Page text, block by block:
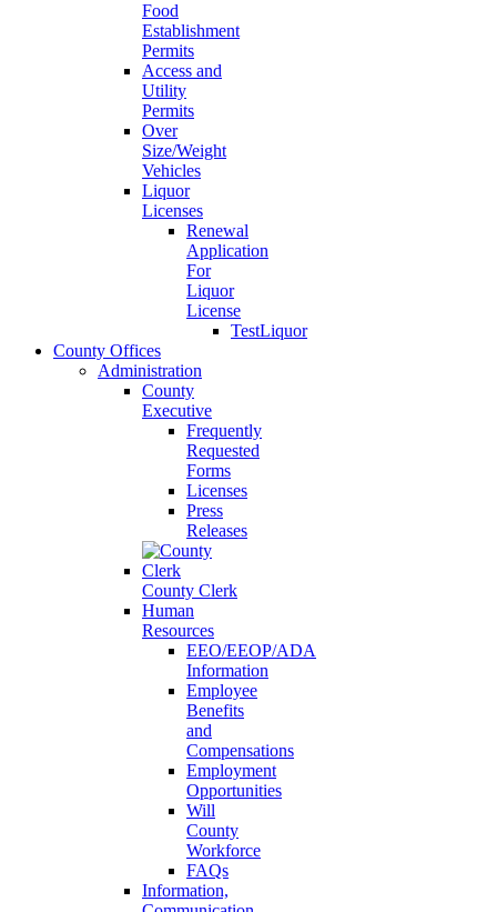
Food
Establishment
Permits
Access and
Utility
Permits
Over
Size/Weight
Vehicles
Liquor
Licenses
Renewal
Application
For
Liquor
License
TestLiquor
County Offices
Administration
County
Executive
Frequently
Requested
Forms
Licenses
Press
Releases
County Clerk
Human
Resources
EEO/EEOP/ADA
Information
Employee
Benefits
and
Compensations
Employment
Opportunities
Will
County
Workforce
FAQs
Information,